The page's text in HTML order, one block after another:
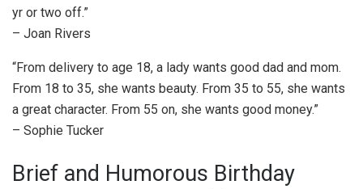
yr or two off.”
– Joan Rivers
“From delivery to age 18, a lady wants good dad and mom.
From 18 to 35, she wants beauty. From 35 to 55, she wants
a great character. From 55 on, she wants good money.”
– Sophie Tucker
Brief and Humorous Birthday